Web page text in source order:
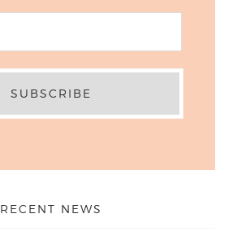
RECENT NEWS